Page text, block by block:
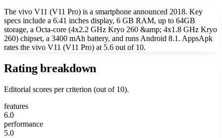
The vivo V11 (V11 Pro) is a smartphone announced 2018. Key
specs include a 6.41 inches display, 6 GB RAM, up to 64GB
storage, a Octa-core (4x2.2 GHz Kryo 260 &amp; 4x1.8 GHz Kryo
260) chipset, a 3400 mAh battery, and runs Android 8.1. AppsApk
rates the vivo V11 (V11 Pro) at 5.6 out of 10.
Rating breakdown
Editorial scores per criterion (out of 10).
features
6.0
performance
5.0